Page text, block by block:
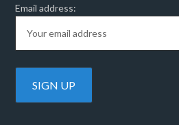
Email address: